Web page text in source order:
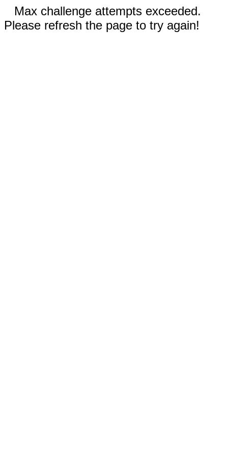
Max challenge attempts exceeded.
Please refresh the page to try again!